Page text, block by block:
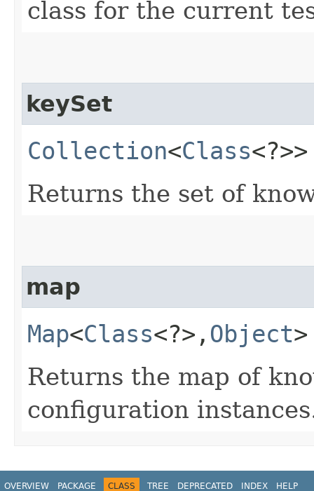
class for the current
keySet
Collection<Class
Returns the set of
map
Map<Class<?>,​ Object
Returns the map of
configuration
OVERVIEW PACKAGE CLASS TREE DEPRECATED INDEX HELP